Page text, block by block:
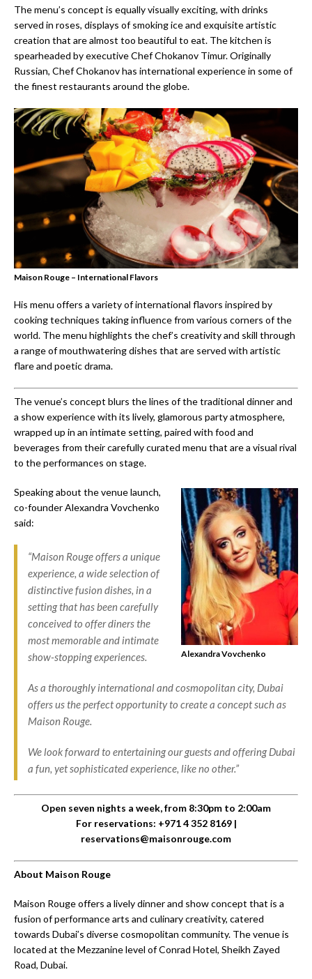
The menu’s concept is equally visually exciting, with drinks
served in roses, displays of smoking ice and exquisite artistic
creation that are almost too beautiful to eat. The kitchen is
spearheaded by executive Chef Chokanov Timur. Originally
Russian, Chef Chokanov has international experience in some of
the finest restaurants around the globe.
Maison Rouge – International Flavors
His menu offers a variety of international flavors inspired by
cooking techniques taking influence from various corners of the
world. The menu highlights the chef’s creativity and skill through
a range of mouthwatering dishes that are served with artistic
flare and poetic drama.
The venue’s concept blurs the lines of the traditional dinner and
a show experience with its lively, glamorous party atmosphere,
wrapped up in an intimate setting, paired with food and
beverages from their carefully curated menu that are a visual rival
to the performances on stage.
Alexandra Vovchenko
Speaking about the venue launch,
co-founder Alexandra Vovchenko
said:
“Maison Rouge offers a unique
experience, a wide selection of
distinctive fusion dishes, in a
setting that has been carefully
conceived to offer diners the
most memorable and intimate
show-stopping experiences.
As a thoroughly international and cosmopolitan city, Dubai
offers us the perfect opportunity to create a concept such as
Maison Rouge.
We look forward to entertaining our guests and offering Dubai
a fun, yet sophisticated experience, like no other.”
Open seven nights a week, from 8:30pm to 2:00am
For reservations: +971 4 352 8169 |
reservations@maisonrouge.com
About Maison Rouge
Maison Rouge offers a lively dinner and show concept that is a
fusion of performance arts and culinary creativity, catered
towards Dubai’s diverse cosmopolitan community. The venue is
located at the Mezzanine level of Conrad Hotel, Sheikh Zayed
Road, Dubai.